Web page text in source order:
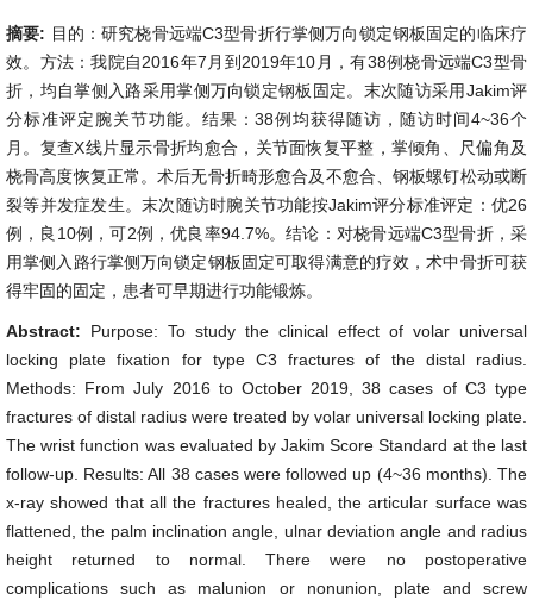
摘要: 目的：研究桡骨远端C3型骨折行掌侧万向锁定钢板固定的临床疗
效。方法：我院自2016年7月到2019年10月，有38例桡骨远端C3型骨
折，均自掌侧入路采用掌侧万向锁定钢板固定。末次随访采用Jakim评
分标准评定腕关节功能。结果：38例均获得随访，随访时间4~36个
月。复查X线片显示骨折均愈合，关节面恢复平整，掌倾角、尺偏角及
桡骨高度恢复正常。术后无骨折畸形愈合及不愈合、钢板螺钉松动或断
裂等并发症发生。末次随访时腕关节功能按Jakim评分标准评定：优26
例，良10例，可2例，优良率94.7%。结论：对桡骨远端C3型骨折，采
用掌侧入路行掌侧万向锁定钢板固定可取得满意的疗效，术中骨折可获
得牢固的固定，患者可早期进行功能锻炼。
Abstract: Purpose: To study the clinical effect of volar universal
locking plate fixation for type C3 fractures of the distal radius.
Methods: From July 2016 to October 2019, 38 cases of C3 type
fractures of distal radius were treated by volar universal locking plate.
The wrist function was evaluated by Jakim Score Standard at the last
follow-up. Results: All 38 cases were followed up (4~36 months). The
x-ray showed that all the fractures healed, the articular surface was
flattened, the palm inclination angle, ulnar deviation angle and radius
height returned to normal. There were no postoperative
complications such as malunion or nonunion, plate and screw